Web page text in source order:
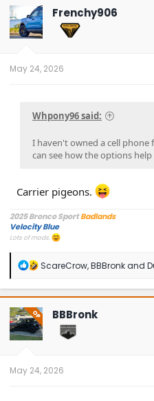
Frenchy906
May 24, 2026
Whpony96 said:
I haven't owned a cell phone
can see how the options help
Carrier pigeons.
2025 Bronco SportBadlands
Velocity Blue
Lots of mods.
R
a
c
t
i
o
n
ScareCrow,BBBronkand
OP BBBronk
May 24, 2026